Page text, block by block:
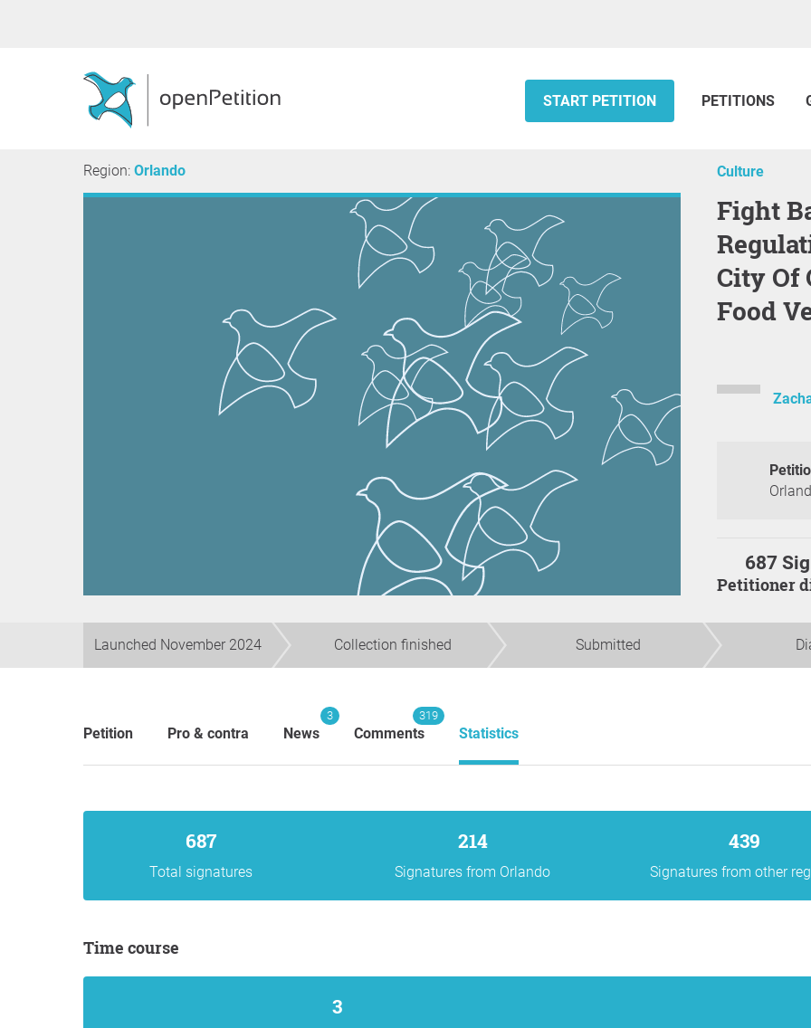
START PETITION PETITIONS
Region: Orlando Culture
Fight Back Against Unjust
City Of
Food
687
Petitioner
Launched November 2024 Collection finished Submitted
Petition Pro & contra News
3
Comments
319
Statistics
687
Total signatures
214
Signatures from Orlando
439
Signatures from other
Time course
3